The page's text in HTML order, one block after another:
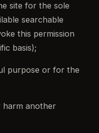
site for the sole
searchable
this permission
basis);
purpose or for the
harm another